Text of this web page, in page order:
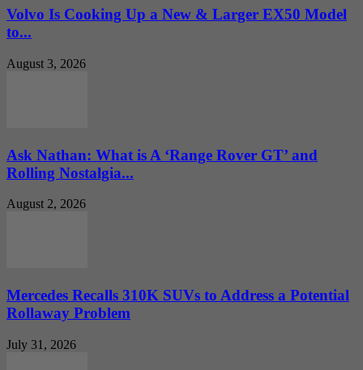
Volvo Is Cooking Up a New & Larger EX50 Model
to...
August 3, 2026
Ask Nathan: What is A ‘Range Rover GT’ and
Rolling Nostalgia...
August 2, 2026
Mercedes Recalls 310K SUVs to Address a Potential
Rollaway Problem
July 31, 2026